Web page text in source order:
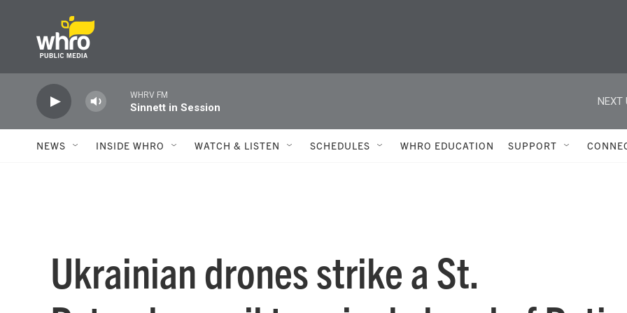
WHRV FM
Sinnett in Session
NEXT
NEWS INSIDE WHRO WATCH & LISTEN SCHEDULES WHRO EDUCATION SUPPORT
Ukrainian drones strike a St.